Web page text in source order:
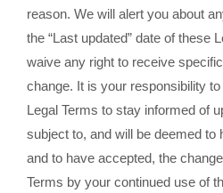
reason. We will alert you about
the “Last updated” date of these
waive any right to receive
change. It is your responsibility
Legal Terms to stay informed of
subject to, and will be deemed to
and to have accepted, the
Terms by your continued use of